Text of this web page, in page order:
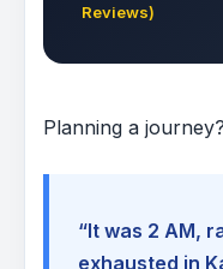
Reviews)
Planning a journey?
“It was 2 AM,
exhausted in